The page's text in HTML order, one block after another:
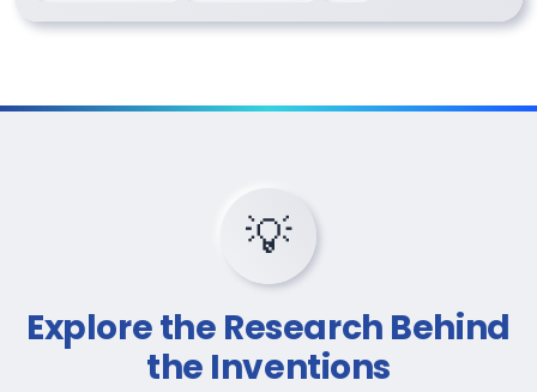
💡
Explore the Research Behind
the Inventions